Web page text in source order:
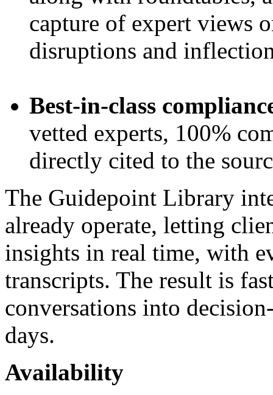
capture of expert views
disruptions and
Best-in-class
vetted experts, 100%
directly cited to the
The Guidepoint Library
already operate, letting
insights in real time, with
transcripts. The result is
conversations into
days.
Availability